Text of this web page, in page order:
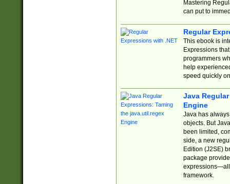
Mastering
can put to
Regular
This ebook is
Expressions
programmers
help
speed quickly
Java
Engine
Java has
objects. But
been limited,
side, a new
Edition (J2SE)
package
expressions—all
framework.